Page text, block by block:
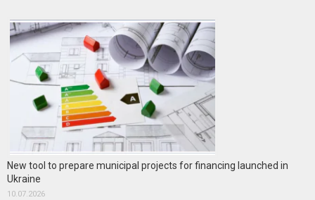
New tool to prepare municipal projects for financing launched in
Ukraine
10.07.2026